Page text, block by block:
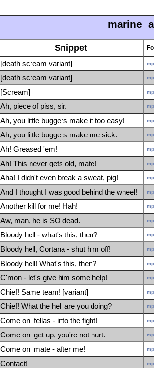
Snippet
[death scream variant]
[death scream variant]
[Scream]
Ah, piece of piss, sir.
Ah, you little buggers make it too easy!
Ah, you little buggers make me sick.
Ah! Greased 'em!
Ah! This never gets old, mate!
Aha! I didn't even break a sweat, pig!
And I thought I was good behind the wheel!
Another kill for me! Hah!
Aw, man, he is SO dead.
Bloody hell - what's this, then?
Bloody hell, Cortana - shut him off!
Bloody hell! What's this, then?
C'mon - let's give him some help!
Chief! Same team! [variant]
Chief! What the hell are you doing?
Come on, fellas - into the fight!
Come on, get up, you're not hurt.
Come on, mate - after me!
Contact!